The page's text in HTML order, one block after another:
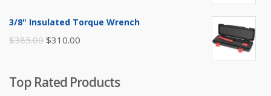
was:
3/8" Insulated Torque Wrench
$385.00 Original
$385.00.
$310.00
$310.00.
Top Rated Products